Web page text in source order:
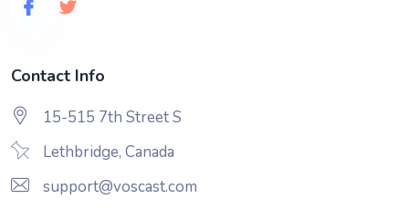
Contact Info
15-515 7th Street S
Lethbridge, Canada
support@voscast.com